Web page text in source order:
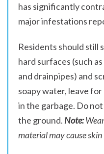
has significantly
major infestations
Residents should still
hard surfaces (such
and drainpipes) and
soapy water, leave
in the garbage. Do
the ground. Note:
material may cause